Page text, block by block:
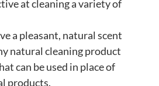
at cleaning a variety of
a pleasant, natural scent
natural cleaning product
can be used in place of
products.